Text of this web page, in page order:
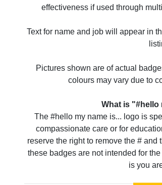
effectiveness if used through
Text for name and job will appear in
Pictures shown are of actual
colours may vary due to
What is "#hello
The #hello my name is... logo is
compassionate care or for
reserve the right to remove the #
these badges are not intended for
is you